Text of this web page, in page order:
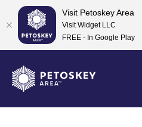
content
Visit Petoskey Area
Visit Widget LLC
FREE - In Google Play